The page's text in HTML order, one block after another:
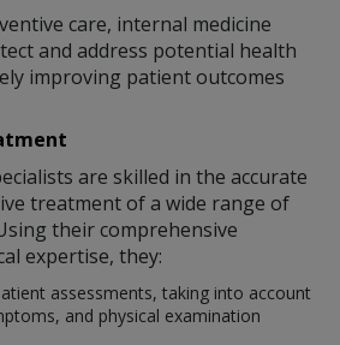
care, internal medicine
and address potential health
improving patient outcomes
are skilled in the accurate
treatment of a wide range of
their comprehensive
expertise, they:
assessments, taking into account
and physical examination